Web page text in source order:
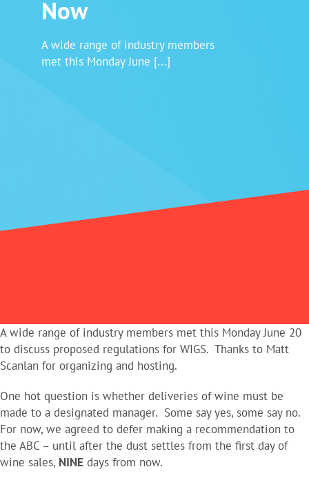
Now
A wide range of industry members
met this Monday June [...]
A wide range of industry members met this Monday June 20
to discuss proposed regulations for WIGS. Thanks to Matt
Scanlan for organizing and hosting.
One hot question is whether deliveries of wine must be
made to a designated manager. Some say yes, some say no.
For now, we agreed to defer making a recommendation to
the ABC – until after the dust settles from the first day of
wine sales, NINEdays from now.